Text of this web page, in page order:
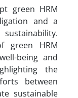
green HRM
and a
green HRM
being and
the
between
sustainable